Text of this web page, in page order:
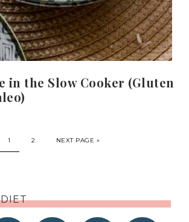
in the Slow Cooker (Gluten
1 2 NEXT PAGE »